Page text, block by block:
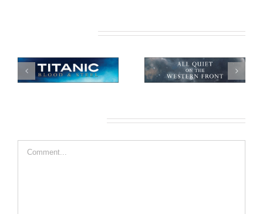
All Quiet on the
African Safari